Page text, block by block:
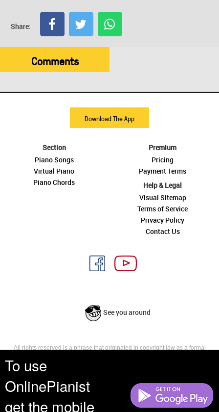
To use
OnlinePianist
get the mobile
Share:
Comments
Download The App
Section
Piano Songs
Virtual Piano
Piano Chords
Premium
Pricing
Payment Terms
Help & Legal
Visual Sitemap
Terms of Service
Privacy Policy
Contact Us
See you around
All rights reserved is a phrase that originated in copyright law as a formal
reserves, or holds for their own use, all the rights provided by copyright law,
such as distribution, performance, and creation of derivative works that is,
they have not waived any such right.